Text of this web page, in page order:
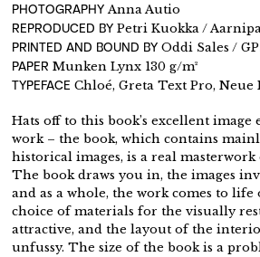
PHOTOGRAPHY Anna Autio
REPRODUCED BY Petri Kuokka /
PRINTED AND BOUND BY Oddi Sales /
PAPER Munken Lynx 130 g/m²
TYPEFACE Chloé, Greta Text Pro,
Hats off to this book’s excellent
work – the book, which contains
historical images, is a real
The book draws you in, the images
and as a whole, the work comes to
choice of materials for the visually
attractive, and the layout of the
unfussy. The size of the book is a